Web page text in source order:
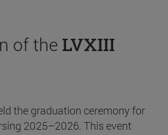
of the LVXIII
the graduation ceremony for
2025–2026. This event